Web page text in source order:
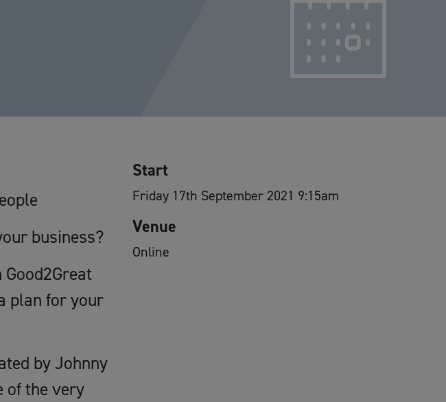
business?
plan for your
by Johnny
of the very
Start
Friday 17th September 2021 9:15am
Venue
Online